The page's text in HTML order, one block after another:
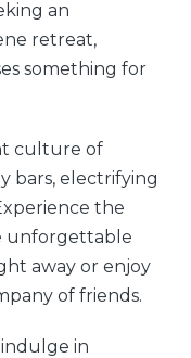
an
retreat,
something for
culture of
bars, electrifying
the
unforgettable
away or enjoy
of friends.
in